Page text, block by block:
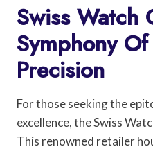
Swiss Watch
Symphony
Precision
For those seeking the
excellence, the Swiss
This renowned retailer